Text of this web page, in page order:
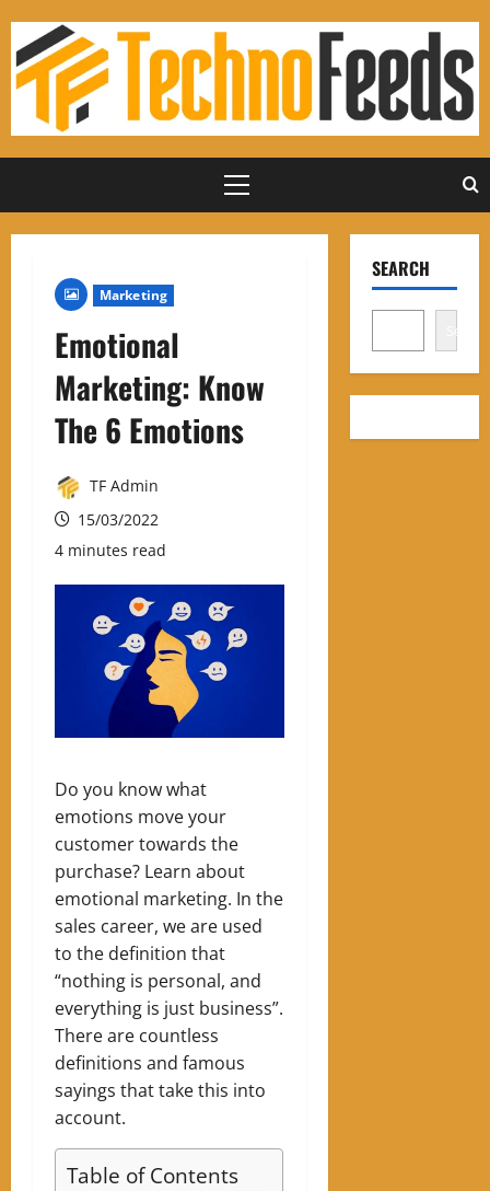
content
Primary
Marketing
Emotional
Marketing: Know
The 6 Emotions
TF Admin
15/03/2022
4 minutes read
Do you know what
emotions move your
customer towards the
purchase? Learn about
emotional marketing. In the
sales career, we are used
to the definition that
“nothing is personal, and
everything is just business”.
There are countless
definitions and famous
sayings that take this into
account.
Table of Contents
SEARCH
Search